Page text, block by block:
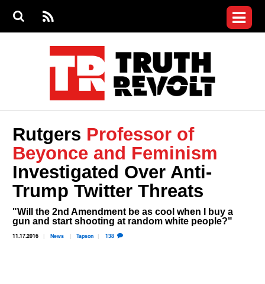
S
S
e
RS
S
menu
Videos
Commentary
Petitions
Donate
Join the Fight
Who We Are
Rutgers Professor of
Beyonce and Feminism
Investigated Over Anti-
Trump Twitter Threats
"Will the 2nd Amendment be as cool when I buy a
gun and start shooting at random white people?"
11.17.2016 News Tapson 138